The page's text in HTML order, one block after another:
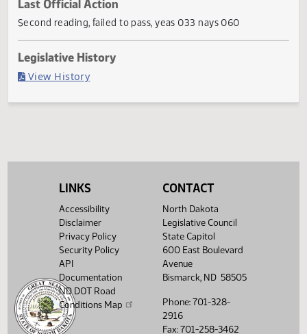
Current Status
Failed in House
Last Official Action
LINKS
Accessibility
Disclaimer
Privacy Policy
Security Policy
API
Documentation
ND DOT Road
Conditions Map
CONTACT
North Dakota
Legislative Council
State Capitol
600 East Boulevard
Avenue
Bismarck, ND 58505
Phone: 701-328-
2916
Fax: 701-258-3462